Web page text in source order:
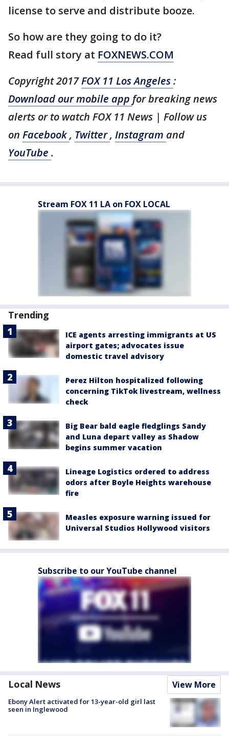
license to serve and distribute booze.
So how are they going to do it?
Read full story at FOXNEWS.COM
Copyright 2017FOX 11 Los Angeles:
Download our mobile app for breaking news
alerts or to watch FOX 11 News | Follow us
on Facebook, Twitter, Instagram and
YouTube .
Stream FOX 11 LA on FOX LOCAL
Trending
ICE agents arresting immigrants at US
airport gates; advocates issue
domestic travel advisory
Perez Hilton hospitalized following
concerning TikTok livestream, wellness
check
Big Bear bald eagle fledglings Sandy
and Luna depart valley as Shadow
begins summer vacation
Lineage Logistics ordered to address
odors after Boyle Heights warehouse
fire
Measles exposure warning issued for
Universal Studios Hollywood visitors
Subscribe to our YouTube channel
Local News View More
Ebony Alert activated for 13-year-old girl last
seen in Inglewood